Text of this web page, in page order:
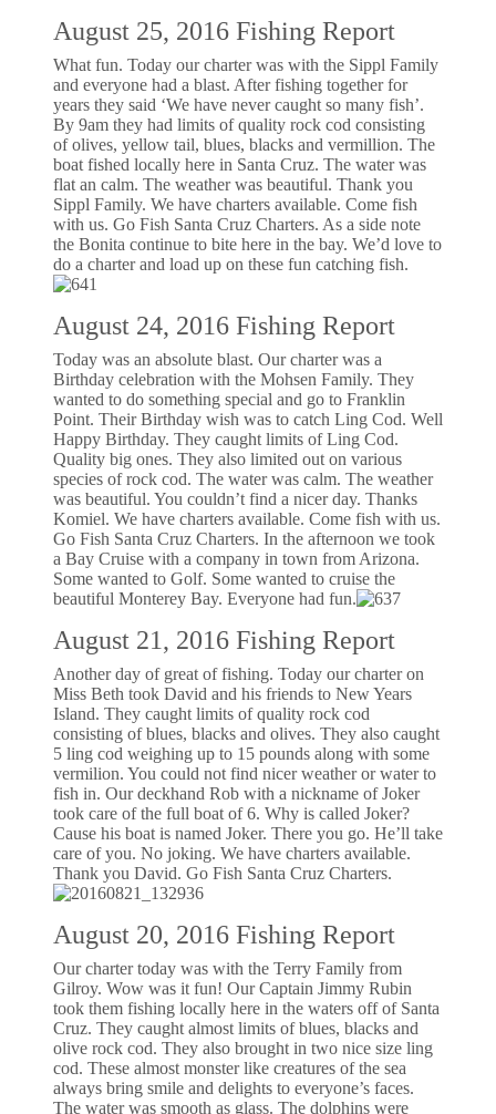
August 25, 2016 Fishing Report
What fun. Today our charter was with the Sippl Family
and everyone had a blast. After fishing together for
years they said ‘We have never caught so many fish’.
By 9am they had limits of quality rock cod consisting
of olives, yellow tail, blues, blacks and vermillion. The
boat fished locally here in Santa Cruz. The water was
flat an calm. The weather was beautiful. Thank you
Sippl Family. We have charters available. Come fish
with us. Go Fish Santa Cruz Charters. As a side note
the Bonita continue to bite here in the bay. We’d love to
do a charter and load up on these fun catching fish.
August 24, 2016 Fishing Report
Today was an absolute blast. Our charter was a
Birthday celebration with the Mohsen Family. They
wanted to do something special and go to Franklin
Point. Their Birthday wish was to catch Ling Cod. Well
Happy Birthday. They caught limits of Ling Cod.
Quality big ones. They also limited out on various
species of rock cod. The water was calm. The weather
was beautiful. You couldn’t find a nicer day. Thanks
Komiel. We have charters available. Come fish with us.
Go Fish Santa Cruz Charters. In the afternoon we took
a Bay Cruise with a company in town from Arizona.
Some wanted to Golf. Some wanted to cruise the
beautiful Monterey Bay. Everyone had fun.
August 21, 2016 Fishing Report
Another day of great of fishing. Today our charter on
Miss Beth took David and his friends to New Years
Island. They caught limits of quality rock cod
consisting of blues, blacks and olives. They also caught
5 ling cod weighing up to 15 pounds along with some
vermilion. You could not find nicer weather or water to
fish in. Our deckhand Rob with a nickname of Joker
took care of the full boat of 6. Why is called Joker?
Cause his boat is named Joker. There you go. He’ll take
care of you. No joking. We have charters available.
Thank you David. Go Fish Santa Cruz Charters.
August 20, 2016 Fishing Report
Our charter today was with the Terry Family from
Gilroy. Wow was it fun! Our Captain Jimmy Rubin
took them fishing locally here in the waters off of Santa
Cruz. They caught almost limits of blues, blacks and
olive rock cod. They also brought in two nice size ling
cod. These almost monster like creatures of the sea
always bring smile and delights to everyone’s faces.
The water was smooth as glass. The dolphins were